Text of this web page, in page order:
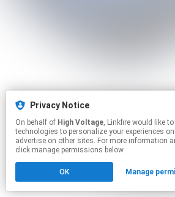
Privacy Notice
On behalf of High Voltage, Linkfire would like to use cookies and similar
technologies to personalize your experiences
advertise on other sites. For more information
click manage permissions below.
OK Manage